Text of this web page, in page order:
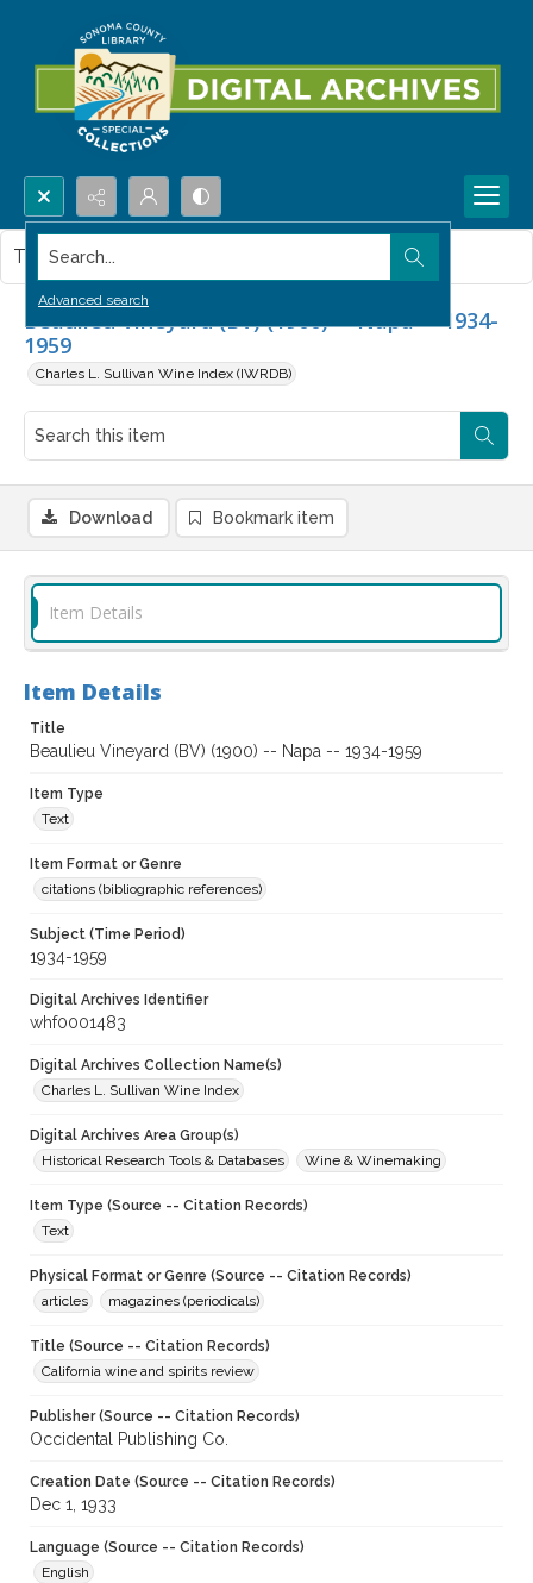
Search...
Advanced search
Beaulieu Vineyard (BV) (1900) -- Napa -- 1934-
1959
Charles L. Sullivan Wine Index (IWRDB)
This item contains no images.
Download Bookmark item
Item Details
Item Details
Title
Beaulieu Vineyard (BV) (1900) -- Napa -- 1934-1959
Item Type
Text
Item Format or Genre
citations (bibliographic references)
Subject (Time Period)
1934-1959
Digital Archives Identifier
whf0001483
Digital Archives Collection Name(s)
Charles L. Sullivan Wine Index
Digital Archives Area Group(s)
Historical Research Tools & Databases
Wine & Winemaking
Item Type (Source -- Citation Records)
Text
Physical Format or Genre (Source -- Citation Records)
articles
magazines (periodicals)
Title (Source -- Citation Records)
California wine and spirits review
Publisher (Source -- Citation Records)
Occidental Publishing Co.
Creation Date (Source -- Citation Records)
Dec 1, 1933
Language (Source -- Citation Records)
English